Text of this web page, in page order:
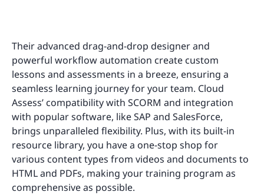
Their advanced drag-and-drop designer and
powerful workflow automation create custom
lessons and assessments in a breeze, ensuring a
seamless learning journey for your team. Cloud
Assess’ compatibility with SCORM and integration
with popular software, like SAP and SalesForce,
brings unparalleled flexibility. Plus, with its built-in
resource library, you have a one-stop shop for
various content types from videos and documents to
HTML and PDFs, making your training program as
comprehensive as possible.